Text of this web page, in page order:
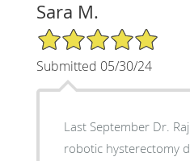
Sara M.
5/5 Star Rating
Submitted 05/30/24
Last September Dr.
robotic hysterectomy